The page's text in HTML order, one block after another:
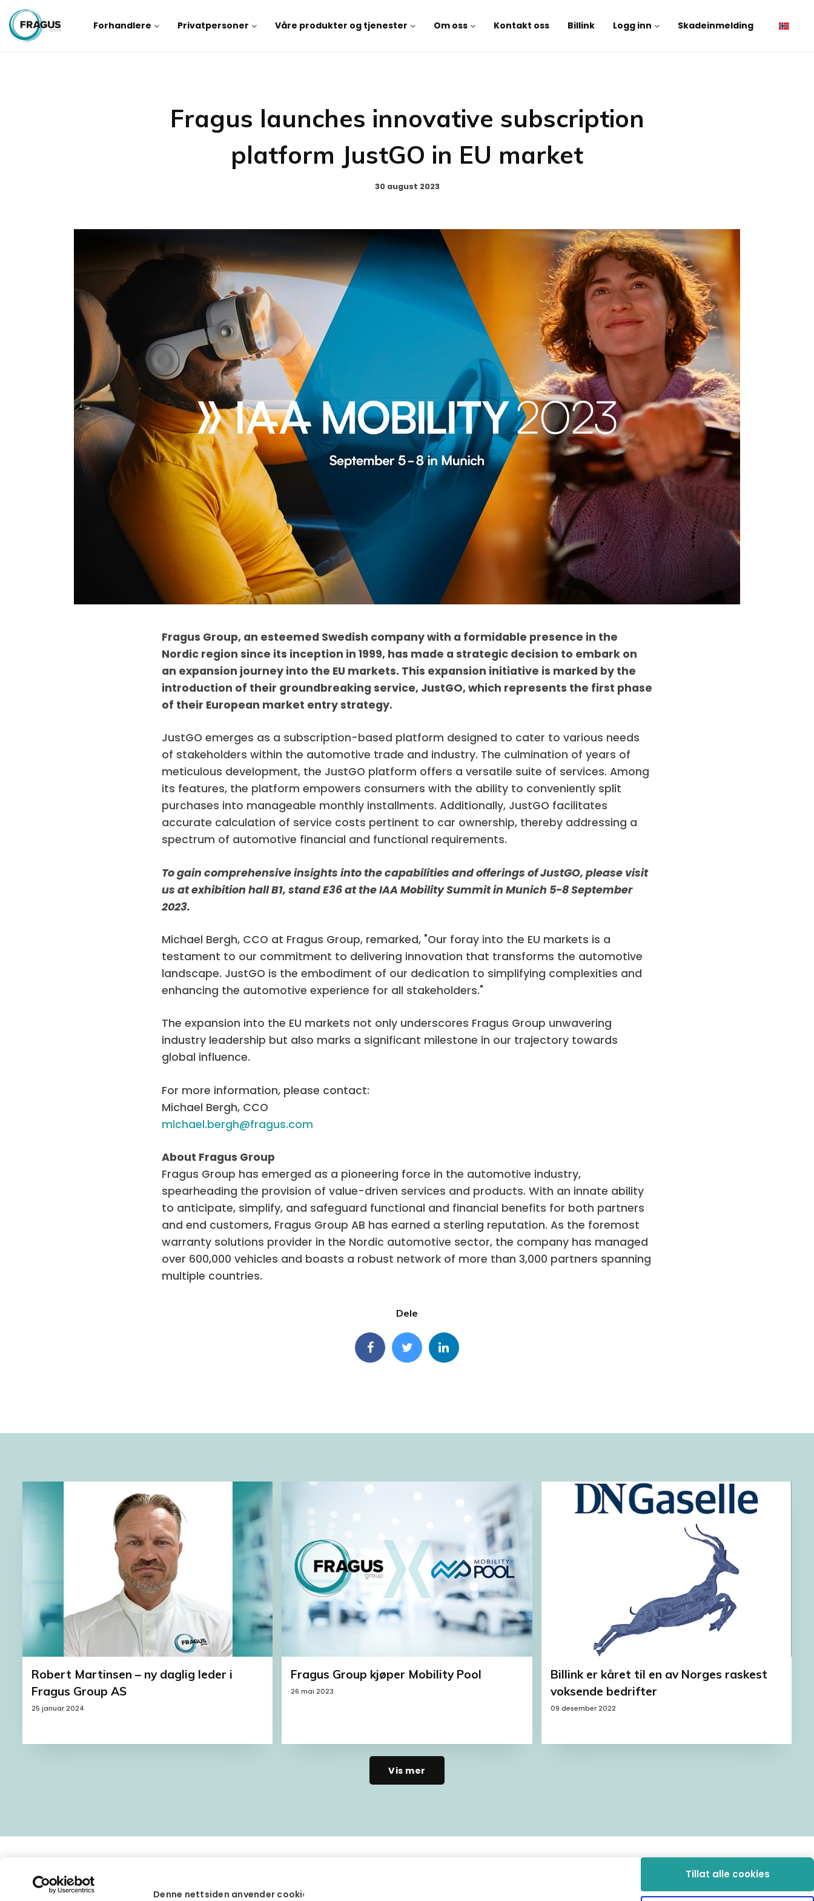
Denne nettsiden anvender cookies
Tillat alle cookies
Forhandlere Privatpersoner Våre produkter og tjenester Om oss Kontakt oss Billink Logg inn Skadeinmelding
Fragus launches innovative subscription
platform JustGO in EU market
30 august 2023
Fragus Group, an esteemed Swedish company with a formidable presence in the
Nordic region since its inception in 1999, has made a strategic decision to embark on
an expansion journey into the EU markets. This expansion initiative is marked by the
introduction of their groundbreaking service, JustGO, which represents the first phase
of their European market entry strategy.
JustGO emerges as a subscription-based platform designed to cater to various needs
of stakeholders within the automotive trade and industry. The culmination of years of
meticulous development, the JustGO platform offers a versatile suite of services. Among
its features, the platform empowers consumers with the ability to conveniently split
purchases into manageable monthly installments. Additionally, JustGO facilitates
accurate calculation of service costs pertinent to car ownership, thereby addressing a
spectrum of automotive financial and functional requirements.
To gain comprehensive insights into the capabilities and offerings of JustGO, please visit
us at exhibition hall B1, stand E36 at the IAA Mobility Summit in Munich 5-8 September
2023.
Michael Bergh, CCO at Fragus Group, remarked, "Our foray into the EU markets is a
testament to our commitment to delivering innovation that transforms the automotive
landscape. JustGO is the embodiment of our dedication to simplifying complexities and
enhancing the automotive experience for all stakeholders."
The expansion into the EU markets not only underscores Fragus Group unwavering
industry leadership but also marks a significant milestone in our trajectory towards
global influence.
For more information, please contact:
Michael Bergh, CCO
michael.bergh@fragus.com
About Fragus Group
Fragus Group has emerged as a pioneering force in the automotive industry,
spearheading the provision of value-driven services and products. With an innate ability
to anticipate, simplify, and safeguard functional and financial benefits for both partners
and end customers, Fragus Group AB has earned a sterling reputation. As the foremost
warranty solutions provider in the Nordic automotive sector, the company has managed
over 600,000 vehicles and boasts a robust network of more than 3,000 partners spanning
multiple countries.
Dele
Robert Martinsen – ny daglig leder i
Fragus Group AS
25 januar 2024
Fragus Group kjøper Mobility Pool
26 mai 2023
Billink er kåret til en av Norges raskest
voksende bedrifter
09 desember 2022
Vis mer